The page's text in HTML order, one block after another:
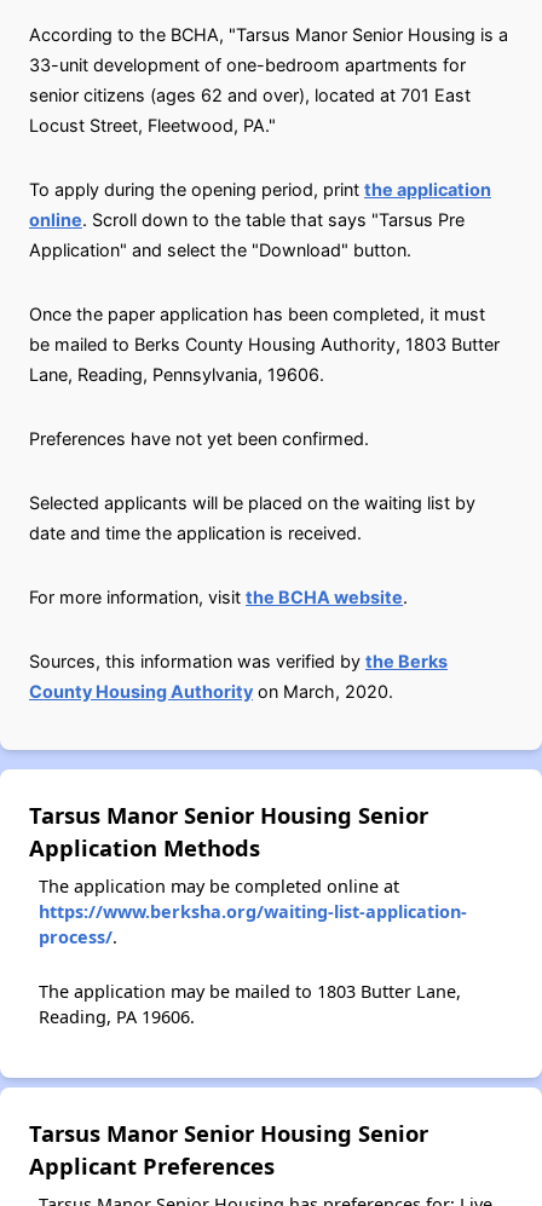
According to the BCHA, "Tarsus Manor Senior Housing is a
33-unit development of one-bedroom apartments for
senior citizens (ages 62 and over), located at 701 East
Locust Street, Fleetwood, PA."
To apply during the opening period, print the application
online. Scroll down to the table that says "Tarsus Pre
Application" and select the "Download" button.
Once the paper application has been completed, it must
be mailed to Berks County Housing Authority, 1803 Butter
Lane, Reading, Pennsylvania, 19606.
Preferences have not yet been confirmed.
Selected applicants will be placed on the waiting list by
date and time the application is received.
For more information, visit the BCHA website.
Sources, this information was verified by the Berks
County Housing Authority on March, 2020.
Tarsus Manor Senior Housing Senior
Application Methods
The application may be completed online at
https://www.berksha.org/waiting-list-application-
process/.
The application may be mailed to 1803 Butter Lane,
Reading, PA 19606.
Tarsus Manor Senior Housing Senior
Applicant Preferences